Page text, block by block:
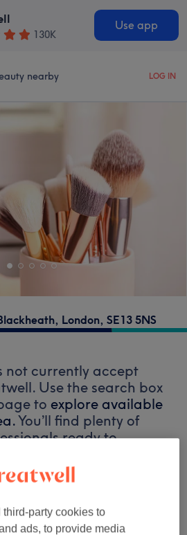
130K
Use app
nearby LOG IN
, London, SE13 5NS
not currently accept
Use the search box
to explore available
You’ll find plenty of
ready to
near you
party cookies to
ads, to provide media